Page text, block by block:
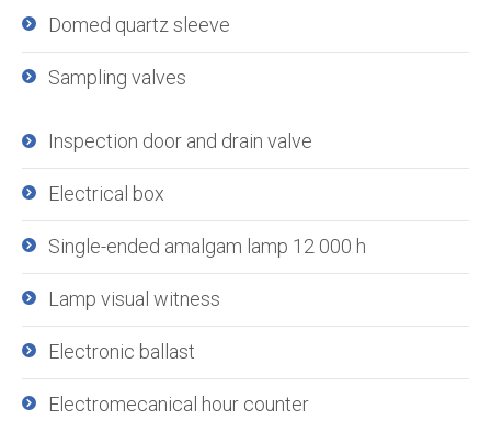
Domed quartz sleeve
Sampling valves
Inspection door and drain valve
Electrical box
Single-ended amalgam lamp 12 000 h
Lamp visual witness
Electronic ballast
Electromecanical hour counter